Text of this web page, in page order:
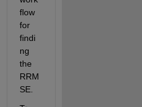
flow
for
findi
ng
the
RRM
SE.